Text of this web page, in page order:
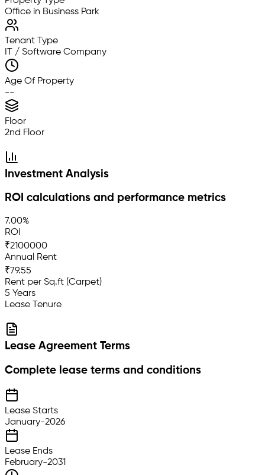
Office in Business Park
Tenant Type
IT / Software Company
Age Of Property
--
Floor
2nd Floor
Investment Analysis
ROI calculations and performance metrics
7.00%
ROI
₹2100000
Annual Rent
₹79.55
Rent per Sq.ft (Carpet)
5 Years
Lease Tenure
Lease Agreement Terms
Complete lease terms and conditions
Lease Starts
January-2026
Lease Ends
February-2031